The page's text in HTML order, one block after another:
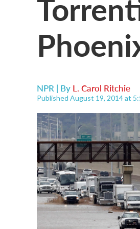
NPR | By L. Carol Ritchie
Published August 19, 2014 at